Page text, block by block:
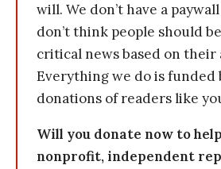
will. We don’t have a
don’t think people should
critical news based on their
Everything we do is funded
donations of readers like
Will you donate now to
nonprofit, independent